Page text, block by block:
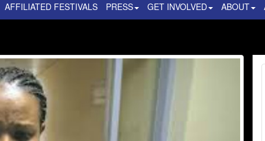
AFFILIATED FESTIVALS PRESS GET INVOLVED ABOUT